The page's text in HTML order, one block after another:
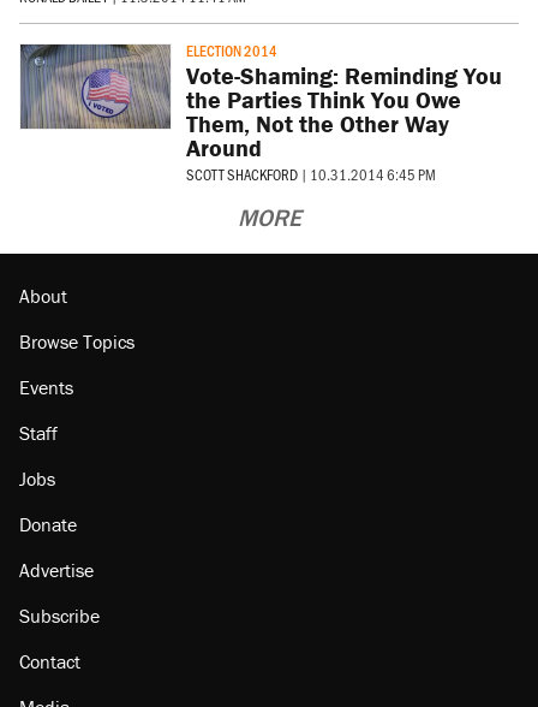
ELECTION 2014
Vote-Shaming: Reminding You
the Parties Think You Owe
Them, Not the Other Way
Around
SCOTT SHACKFORD | 10.31.2014 6:45 PM
MORE
About
Browse Topics
Events
Staff
Jobs
Donate
Advertise
Subscribe
Contact